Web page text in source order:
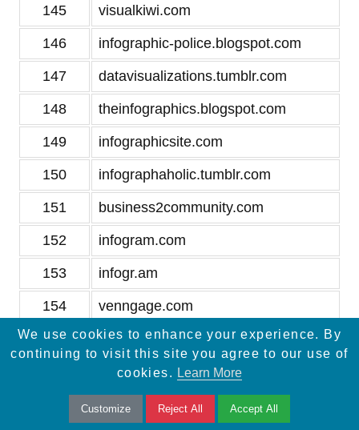
145 visualkiwi.com
146 infographic-police.blogspot.com
147 datavisualizations.tumblr.com
148 theinfographics.blogspot.com
149 infographicsite.com
150 infographaholic.tumblr.com
151 business2community.com
152 infogram.com
153 infogr.am
154 venngage.com
155 vizualize.me
datavisualization.ch
xplane.com
We use cookies to enhance your experience. By
continuing to visit this site you agree to our use of
cookies. Learn More
Customize Reject All Accept All